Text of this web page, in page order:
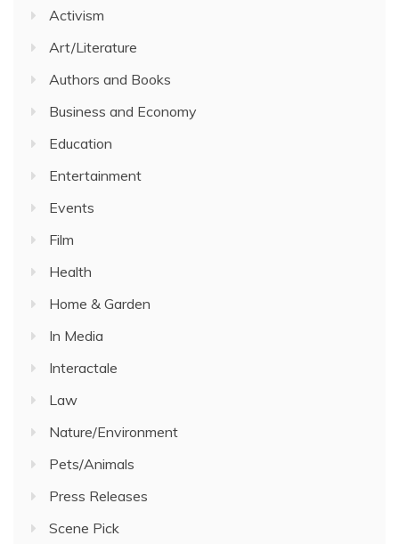
Activism
Art/Literature
Authors and Books
Business and Economy
Education
Entertainment
Events
Film
Health
Home & Garden
In Media
Interactale
Law
Nature/Environment
Pets/Animals
Press Releases
Scene Pick